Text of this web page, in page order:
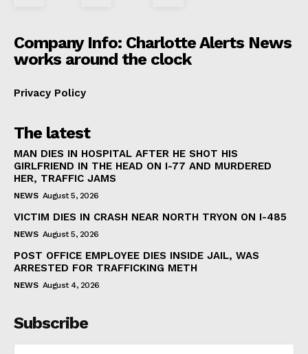
Company Info: Charlotte Alerts News
works around the clock
Privacy Policy
The latest
MAN DIES IN HOSPITAL AFTER HE SHOT HIS
GIRLFRIEND IN THE HEAD ON I-77 AND MURDERED
HER, TRAFFIC JAMS
NEWS August 5, 2026
VICTIM DIES IN CRASH NEAR NORTH TRYON ON I-485
NEWS August 5, 2026
POST OFFICE EMPLOYEE DIES INSIDE JAIL, WAS
ARRESTED FOR TRAFFICKING METH
NEWS August 4, 2026
Subscribe